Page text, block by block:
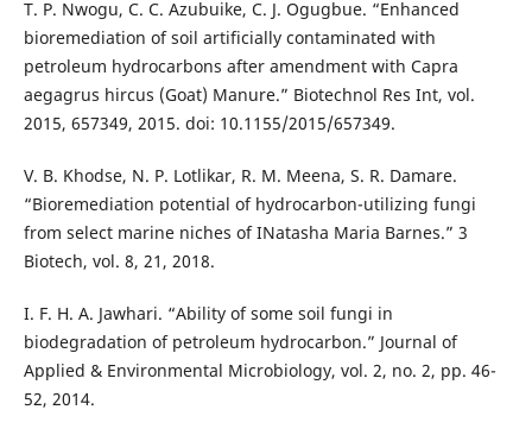
T. P. Nwogu, C. C. Azubuike, C. J. Ogugbue. “Enhanced
bioremediation of soil artificially contaminated with
petroleum hydrocarbons after amendment with Capra
aegagrus hircus (Goat) Manure.” Biotechnol Res Int, vol.
2015, 657349, 2015. doi: 10.1155/2015/657349.
V. B. Khodse, N. P. Lotlikar, R. M. Meena, S. R. Damare.
“Bioremediation potential of hydrocarbon-utilizing fungi
from select marine niches of INatasha Maria Barnes.” 3
Biotech, vol. 8, 21, 2018.
I. F. H. A. Jawhari. “Ability of some soil fungi in
biodegradation of petroleum hydrocarbon.” Journal of
Applied & Environmental Microbiology, vol. 2, no. 2, pp. 46-
52, 2014.